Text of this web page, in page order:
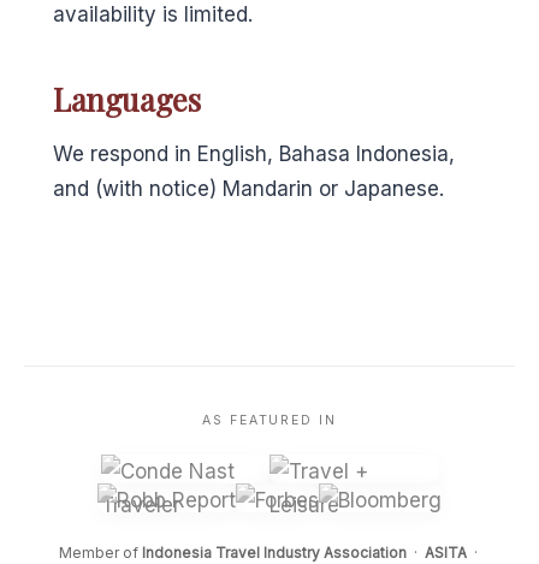
availability is limited.
Languages
We respond in English, Bahasa Indonesia,
and (with notice) Mandarin or Japanese.
AS FEATURED IN
Member of Indonesia Travel Industry Association· ASITA·